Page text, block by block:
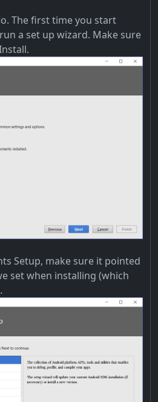
The first time you start
a set up wizard. Make sure
Setup, make sure it pointed
set when installing (which